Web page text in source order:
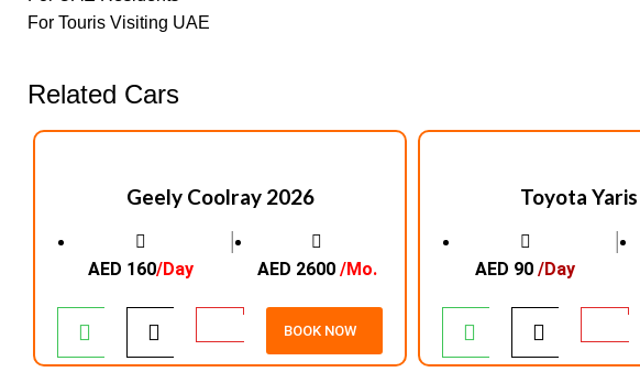
For Touris Visiting UAE
Related Cars
Geely Coolray 2026
AED 160/Day
│
AED 2600 /Mo.
BOOK NOW
Toyota
AED 90/Day
│